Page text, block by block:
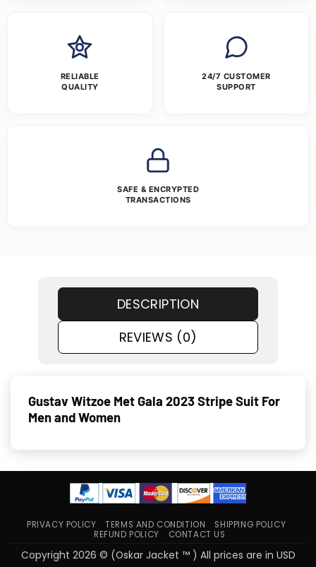
RELIABLE
QUALITY
24/7 CUSTOMER
SUPPORT
SAFE & ENCRYPTED
TRANSACTIONS
DESCRIPTION
REVIEWS (0)
Gustav Witzoe Met Gala 2023 Stripe Suit For
Men and Women
PRIVACY POLICY TERMS AND CONDITION
SHIPPING POLICY
REFUND POLICY
CONTACT US
Copyright 2026 © (Oskar Jacket ™ ) All prices are in USD